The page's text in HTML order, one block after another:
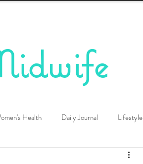
Health Daily Journal Lifestyle